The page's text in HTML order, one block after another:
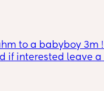
to a babyboy 3m
if interested leave a